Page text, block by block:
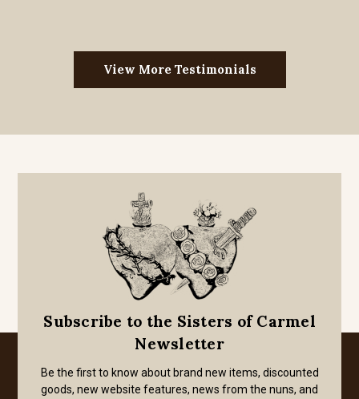
View More Testimonials
Subscribe to the Sisters of Carmel
Newsletter
Be the first to know about brand new items, discounted
goods, new website features, news from the nuns, and